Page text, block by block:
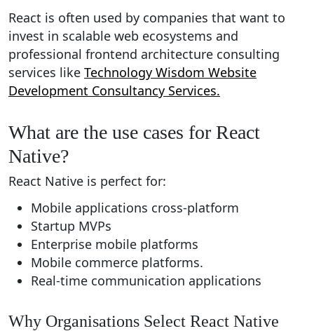
React is often used by companies that want to
invest in scalable web ecosystems and
professional frontend architecture consulting
services like Technology Wisdom Website
Development Consultancy Services.
What are the use cases for React
Native?
React Native is perfect for:
Mobile applications cross-platform
Startup MVPs
Enterprise mobile platforms
Mobile commerce platforms.
Real-time communication applications
Why Organisations Select React Native